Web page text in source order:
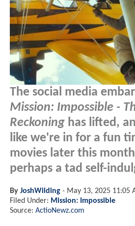
The social media
Mission: Impossible -
Reckoning has lifted,
like we're in for a fun
movies later this
perhaps a tad self-
By JoshWilding - May 13, 2025 11:05
Filed Under: Mission: Impossible
Source: ActioNewz.com